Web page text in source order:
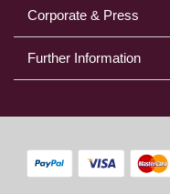
Corporate & Press
Further Information